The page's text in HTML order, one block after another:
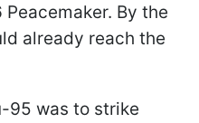
By the
already reach the
95 was to strike